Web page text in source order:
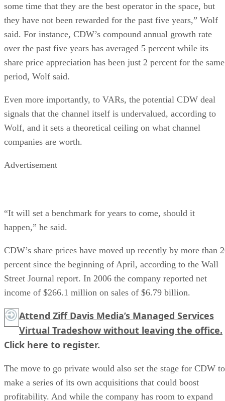
some time that they are the best operator in the space, but
they have not been rewarded for the past five years,” Wolf
said. For instance, CDW’s compound annual growth rate
over the past five years has averaged 5 percent while its
share price appreciation has been just 2 percent for the same
period, Wolf said.
Even more importantly, to VARs, the potential CDW deal
signals that the channel itself is undervalued, according to
Wolf, and it sets a theoretical ceiling on what channel
companies are worth.
Advertisement
“It will set a benchmark for years to come, should it
happen,” he said.
CDW’s share prices have moved up recently by more than
percent since the beginning of April, according to the Wall
Street Journal report. In 2006 the company reported net
income of $266.1 million on sales of $6.79 billion.
Attend Ziff Davis Media’s Managed Services
Virtual Tradeshow without leaving the office.
Click here to register.
The move to go private would also set the stage for CDW to
make a series of its own acquisitions that could boost
profitability. And while the company has room to expand